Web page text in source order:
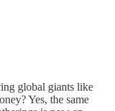
global giants like
Yes, the same